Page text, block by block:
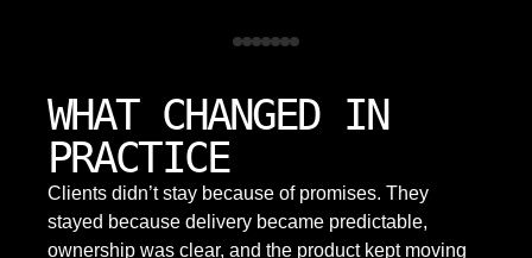
WHAT CHANGED IN
PRACTICE
Clients didn’t stay because of promises. They
stayed because delivery became predictable,
ownership was clear, and the product kept moving